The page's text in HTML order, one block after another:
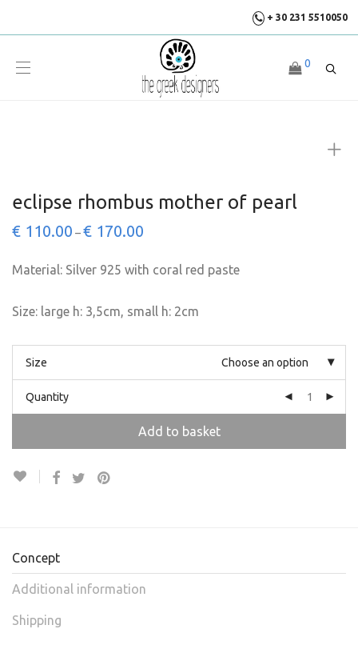
+ 30 231 5510050
0
eclipse rhombus mother of pearl
€ 110.00 –€ 170.00
Material: Silver 925 with coral red paste
Size: large h: 3,5cm, small h: 2cm
Size Choose an option
Quantity
Add to basket
Concept
Additional information
Shipping